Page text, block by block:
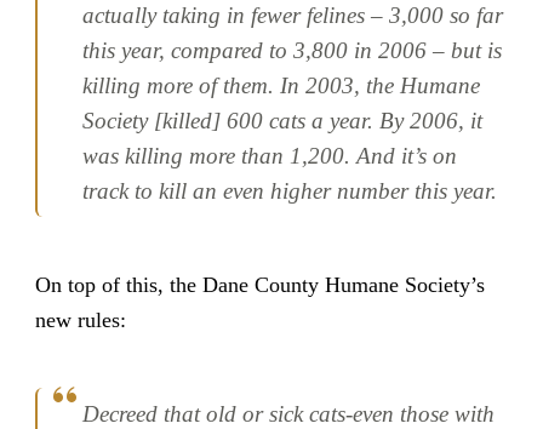
actually taking in fewer felines – 3,000 so far
this year, compared to 3,800 in 2006 – but is
killing more of them. In 2003, the Humane
Society [killed] 600 cats a year. By 2006, it
was killing more than 1,200. And it’s on
track to kill an even higher number this year.
On top of this, the Dane County Humane Society’s
new rules:
Decreed that old or sick cats-even those with